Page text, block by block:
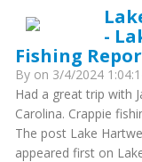
-
Fishing
By on 3/4/2024
Had a great trip with
Carolina. Crappie
The post Lake
appeared first on